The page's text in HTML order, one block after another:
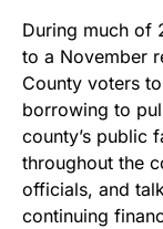
During much of
to a November
County voters
borrowing to
county’s public
throughout the
officials, and
continuing